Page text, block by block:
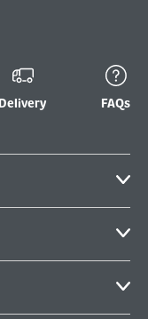
Delivery FAQs